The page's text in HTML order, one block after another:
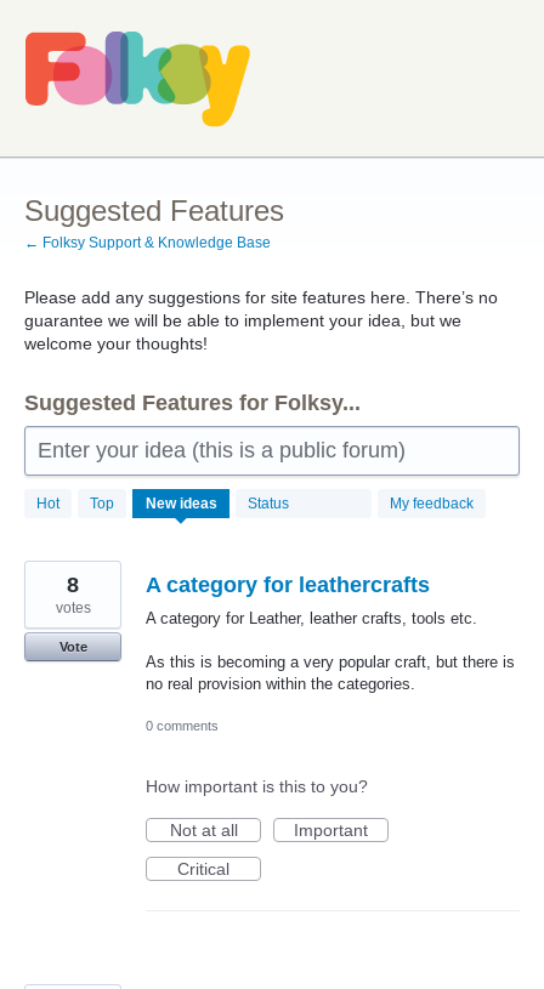
Skip
to
content
Suggested Features
← Folksy Support & Knowledge Base
Please add any suggestions for site features here. There’s no
guarantee we will be able to implement your idea, but we
welcome your thoughts!
Suggested Features for Folksy...
Enter your idea (this is a public forum)
Hot Top New ideas Status My feedback
257
results
A category for leathercrafts
A category for Leather, leather crafts, tools etc.
As this is becoming a very popular craft, but there is
no real provision within the categories.
8
votes
Vote
0 comments
How important is this to you?
Not at all
Important
Critical